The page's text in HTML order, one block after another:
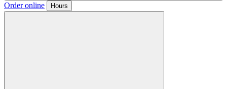
Order online Hours